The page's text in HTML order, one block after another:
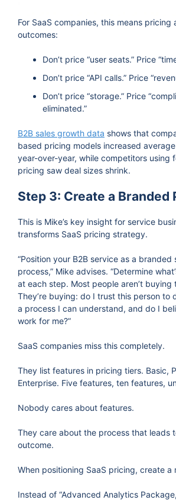
For SaaS companies, this means pricing
outcomes:
Don’t price “user seats.” Price
Don’t price “API calls.” Price
Don’t price “storage.” Price
eliminated.”
B2B sales growth data shows that
based pricing models increased
year-over-year, while competitors using
pricing saw deal sizes shrink.
Step 3: Create a Branded
This is Mike’s key insight for service
transforms SaaS pricing strategy.
“Position your B2B service as a
process,” Mike advises. “Determine
at each step. Most people aren’t buying
They’re buying: do I trust this person to
a process I can understand, and do I
work for me?”
SaaS companies miss this completely.
They list features in pricing tiers. Basic,
Enterprise. Five features, ten features,
Nobody cares about features.
They care about the process that leads
outcome.
When positioning SaaS pricing, create a
Instead of “Advanced Analytics